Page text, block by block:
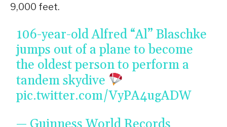
9,000 feet.
106-year-old Alfred “Al” Blaschke
jumps out of a plane to become
the oldest person to perform a
tandem skydive
pic.twitter.com/VyPA4ugADW